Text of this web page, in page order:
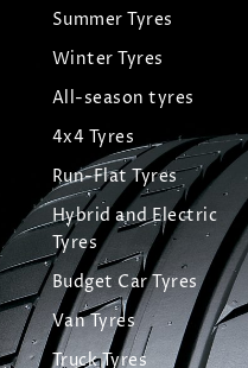
Summer Tyres
Winter Tyres
All-season tyres
4x4 Tyres
Run-Flat Tyres
Hybrid and Electric
Tyres
Budget Car Tyres
Van Tyres
Truck Tyres